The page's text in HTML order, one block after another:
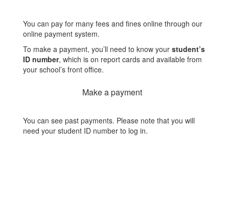
You can pay for many fees and fines online through our
online payment system.
To make a payment, you’ll need to know your student’s
ID number, which is on report cards and available from
your school’s front office.
Make a payment
You can see past payments. Please note that you will
need your student ID number to log in.